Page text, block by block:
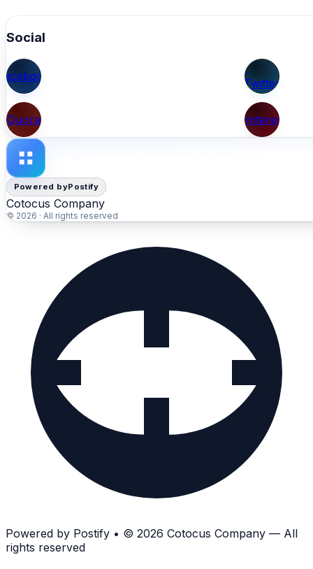
Social
X
(Twitter)
Quora Pinterest
Powered byPostify
Cotocus Company
© 2026 · All rights reserved
Powered by Postify • © 2026 Cotocus Company — All
rights reserved